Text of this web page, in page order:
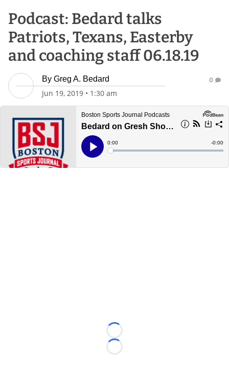
Podcast: Bedard talks
Patriots, Texans, Easterby
and coaching staff 06.18.19
By Greg A. Bedard
Jun 19, 2019 • 1:30 am
0
Loading...
Loading...